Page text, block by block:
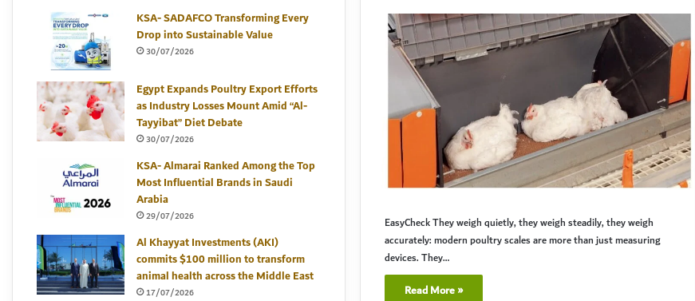
EasyCheck They weigh quietly, they weigh steadily, they weigh
accurately: modern poultry scales are more than just measuring
devices. They…
Read More »
KSA- SADAFCO Transforming Every
Drop into Sustainable Value
30/07/2026
Egypt Expands Poultry Export Efforts
as Industry Losses Mount Amid “Al-
Tayyibat” Diet Debate
30/07/2026
KSA- Almarai Ranked Among the Top
Most Influential Brands in Saudi
Arabia
29/07/2026
Al Khayyat Investments (AKI)
commits $100 million to transform
animal health across the Middle East
17/07/2026